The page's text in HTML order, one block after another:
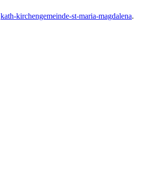
kath-kirchengemeinde-st-maria-magdalena.